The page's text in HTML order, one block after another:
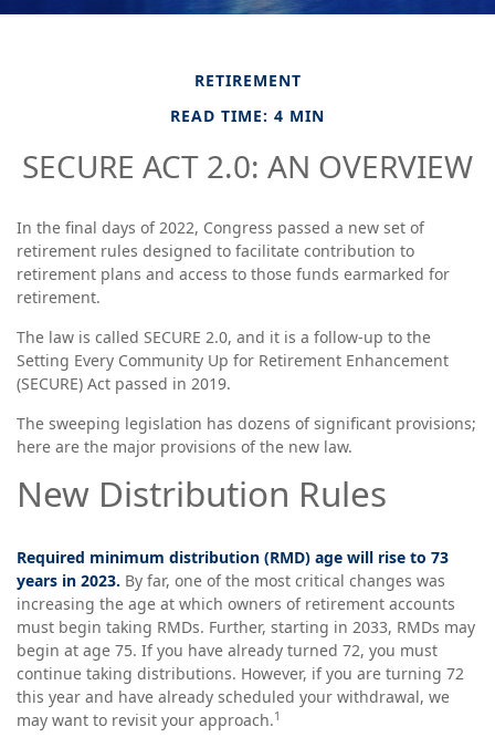
RETIREMENT
READ TIME: 4 MIN
SECURE ACT 2.0: AN OVERVIEW
In the final days of 2022, Congress passed a new set of
retirement rules designed to facilitate contribution to
retirement plans and access to those funds earmarked for
retirement.
The law is called SECURE 2.0, and it is a follow-up to the
Setting Every Community Up for Retirement Enhancement
(SECURE) Act passed in 2019.
The sweeping legislation has dozens of significant provisions;
here are the major provisions of the new law.
New Distribution Rules
Required minimum distribution (RMD) age will rise to 73
years in 2023. By far, one of the most critical changes was
increasing the age at which owners of retirement accounts
must begin taking RMDs. Further, starting in 2033, RMDs may
begin at age 75. If you have already turned 72, you must
continue taking distributions. However, if you are turning 72
this year and have already scheduled your withdrawal, we
may want to revisit your approach.1